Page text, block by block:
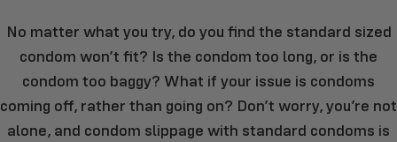
No matter what you try, do you find the standard sized
condom won’t fit? Is the condom too long, or is the
condom too baggy? What if your issue is condoms
coming off, rather than going on? Don’t worry, you’re not
alone, and condom slippage with standard condoms is